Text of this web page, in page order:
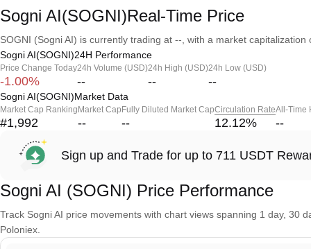
Sogni AI(SOGNI)Real-Time Price
SOGNI (Sogni AI) is currently trading at --, with a market capitalization
Sogni AI(SOGNI)24H Performance
Price Change Today
-1.00%
24h Volume (USD)
--
24h High (USD)
--
24h Low (USD)
--
Sogni AI(SOGNI)Market Data
Market Cap Ranking
#1,992
Market Cap
--
Fully Diluted Market Cap
--
Circulation Rate
12.12%
All-Time
--
Sign up and Trade for up to 711 USDT
Sogni AI (SOGNI) Price Performance
Track Sogni AI price movements with chart views spanning 1 day, 30
Poloniex.